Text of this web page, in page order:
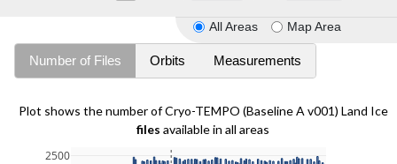
All Areas Map Area
Number of Files Orbits Measurements
Plot shows the number of Cryo-TEMPO (Baseline A v001) Land Ice
files available in all areas
2500